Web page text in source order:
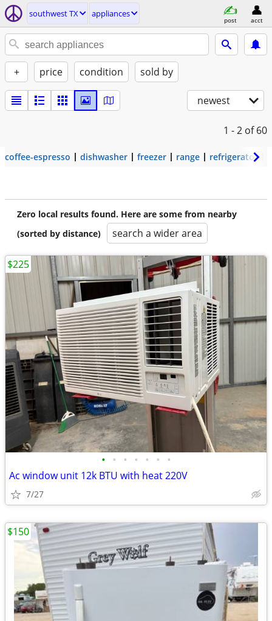
southwest TX appliances
post acct
+ price condition sold by
newest
1 - 2 of 60
coffee-espresso dishwasher freezer range refrigerator
Zero local results found. Here are some from nearby
(sorted by distance)
search a wider area
• • • • • • •
Ac window unit 12k BTU with heat 220V
7/27
$225
$150